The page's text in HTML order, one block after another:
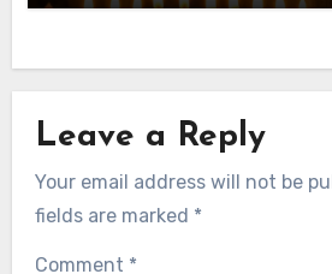
Leave a Reply
Your email address will not be
fields are marked *
Comment *